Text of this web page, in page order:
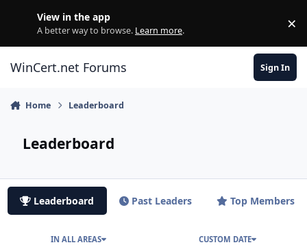
View in the app
A better way to browse. Learn more. ×
WinCert.net Forums Sign In
Home Leaderboard
Leaderboard
Leaderboard Past Leaders Top Members
IN ALL AREAS CUSTOM DATE